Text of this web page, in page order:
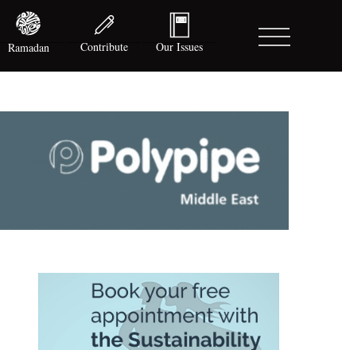
Ramadan Contribute Our Issues